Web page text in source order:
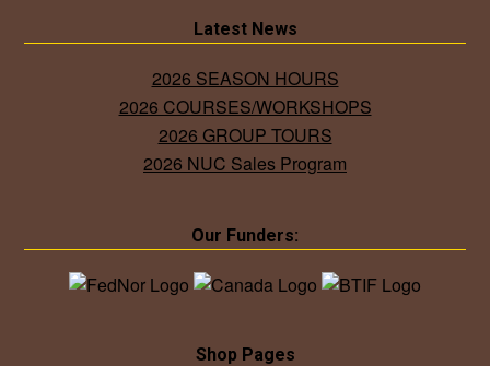
Latest News
2026 SEASON HOURS
2026 COURSES/WORKSHOPS
2026 GROUP TOURS
2026 NUC Sales Program
Our Funders:
Shop Pages